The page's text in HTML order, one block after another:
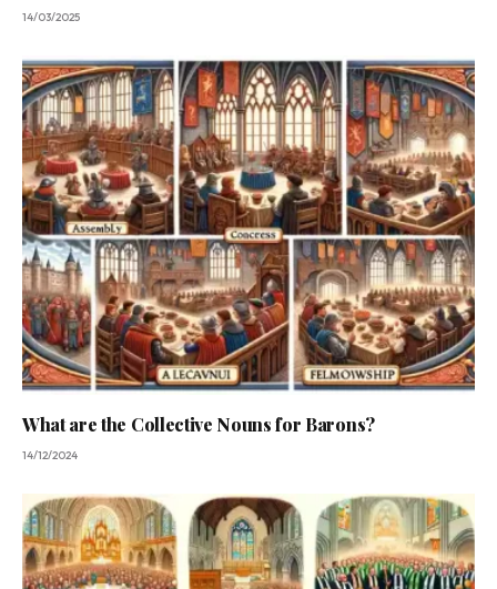
14/03/2025
What are the Collective Nouns for Barons?
14/12/2024